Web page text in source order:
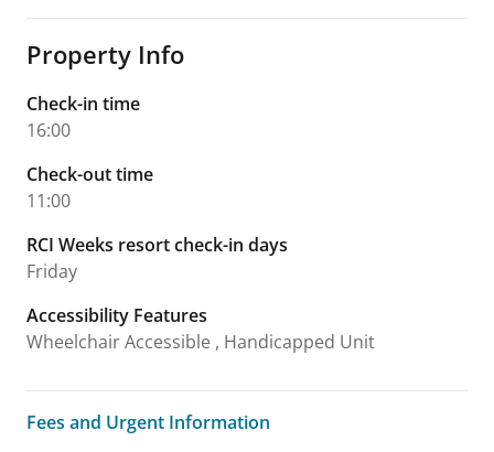
Property Info
Check-in time
16:00
Check-out time
11:00
RCI Weeks resort check-in days
Friday
Accessibility Features
Wheelchair Accessible , Handicapped Unit
Fees and Urgent Information